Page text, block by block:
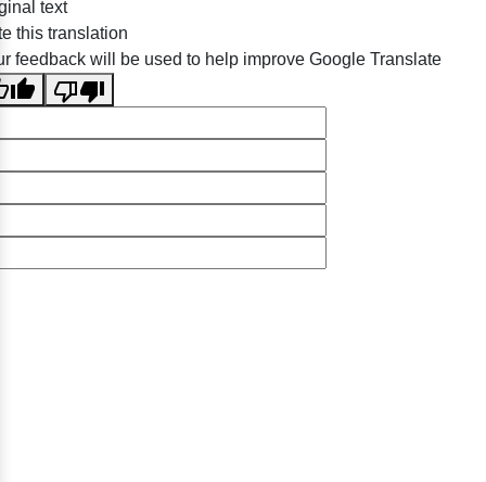
text
this translation
feedback will be used to help improve Google Translate